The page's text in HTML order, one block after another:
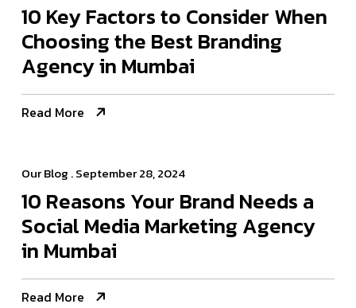
10 Key Factors to Consider When
Choosing the Best Branding
Agency in Mumbai
Read More
Our Blog . September 28, 2024
10 Reasons Your Brand Needs a
Social Media Marketing Agency
in Mumbai
Read More